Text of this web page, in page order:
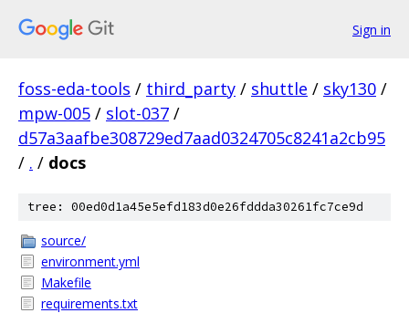
Sign in
foss-eda-tools / third_party / shuttle / sky130 /
mpw-005 / slot-037 /
d57a3aafbe308729ed7aad0324705c8241a2cb95
/ . / docs
tree: 00ed0d1a45e5efd183d0e26fddda30261fc7ce9d
source/
environment.yml
Makefile
requirements.txt